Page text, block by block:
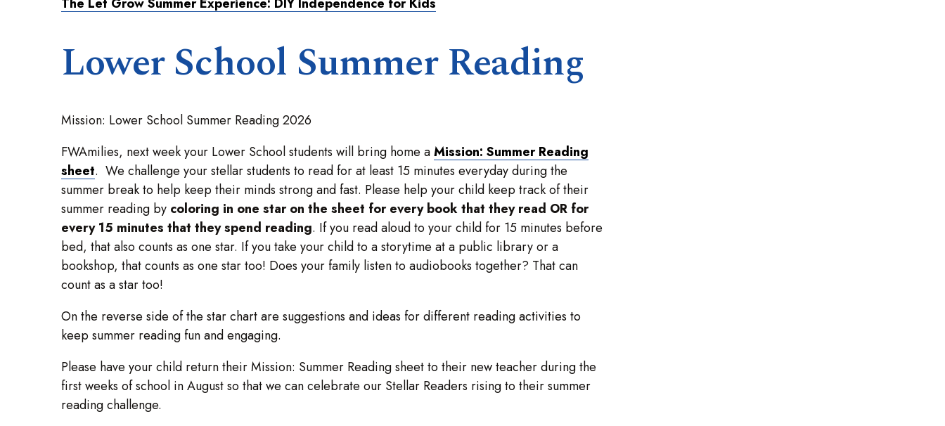
The Let Grow Summer Experience: DIY Independence for Kids
Lower School Summer Reading
Mission: Lower School Summer Reading 2026
FWAmilies, next week your Lower School students will bring home aMission: Summer Reading
sheet. We challenge your stellar students to read for at least 15 minutes everyday during the
summer break to help keep their minds strong and fast. Please help your child keep track of their
summer reading by coloring in one star on the sheet for every book that they read OR for
every 15 minutes that they spend reading. If you read aloud to your child for 15 minutes before
bed, that also counts as one star. If you take your child to a storytime at a public library or a
bookshop, that counts as one star too! Does your family listen to audiobooks together? That can
count as a star too!
On the reverse side of the star chart are suggestions and ideas for different reading activities to
keep summer reading fun and engaging.
Please have your child return their Mission: Summer Reading sheet to their new teacher during the
first weeks of school in August so that we can celebrate our Stellar Readers rising to their summer
reading challenge.